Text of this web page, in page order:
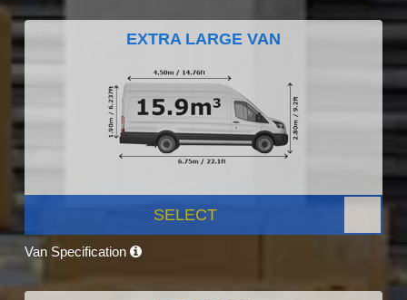
EXTRA LARGE VAN
SELECT
Van Specification